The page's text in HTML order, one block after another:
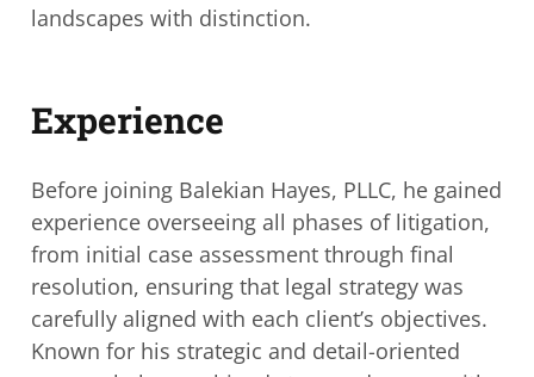
landscapes with distinction.
Experience
Before joining Balekian Hayes, PLLC, he gained
experience overseeing all phases of litigation,
from initial case assessment through final
resolution, ensuring that legal strategy was
carefully aligned with each client’s objectives.
Known for his strategic and detail-oriented